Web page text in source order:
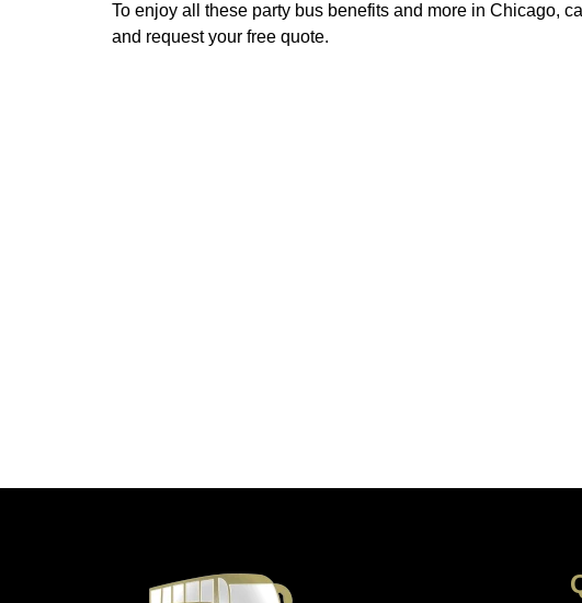
To enjoy all these party bus benefits and more in Chicago,
and request your free quote.